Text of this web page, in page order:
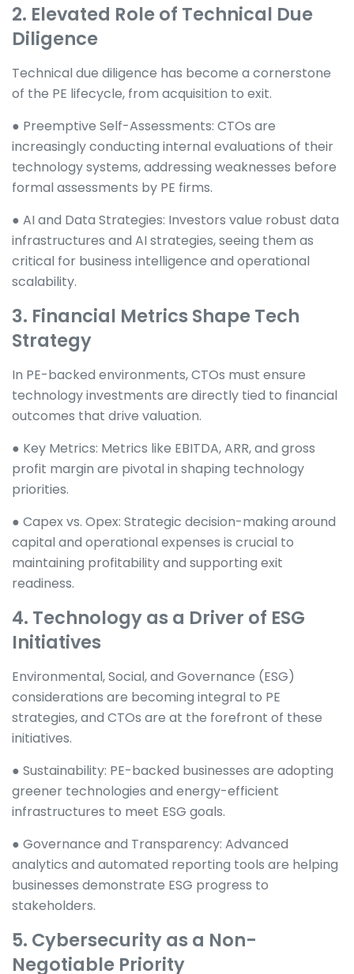
2. Elevated Role of Technical Due
Diligence
Technical due diligence has become a cornerstone
of the PE lifecycle, from acquisition to exit.
● Preemptive Self-Assessments: CTOs are
increasingly conducting internal evaluations of their
technology systems, addressing weaknesses before
formal assessments by PE firms.
● AI and Data Strategies: Investors value robust data
infrastructures and AI strategies, seeing them as
critical for business intelligence and operational
scalability.
3. Financial Metrics Shape Tech
Strategy
In PE-backed environments, CTOs must ensure
technology investments are directly tied to financial
outcomes that drive valuation.
● Key Metrics: Metrics like EBITDA, ARR, and gross
profit margin are pivotal in shaping technology
priorities.
● Capex vs. Opex: Strategic decision-making around
capital and operational expenses is crucial to
maintaining profitability and supporting exit
readiness.
4. Technology as a Driver of ESG
Initiatives
Environmental, Social, and Governance (ESG)
considerations are becoming integral to PE
strategies, and CTOs are at the forefront of these
initiatives.
● Sustainability: PE-backed businesses are adopting
greener technologies and energy-efficient
infrastructures to meet ESG goals.
● Governance and Transparency: Advanced
analytics and automated reporting tools are helping
businesses demonstrate ESG progress to
stakeholders.
5. Cybersecurity as a Non-
Negotiable Priority